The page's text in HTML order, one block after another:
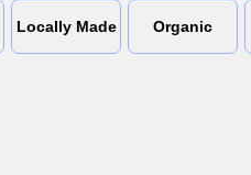
Locally Made Organic